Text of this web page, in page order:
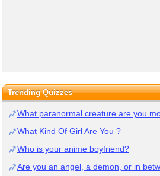
Trending Quizzes
What paranormal creature are you
What Kind Of Girl Are You ?
Who is your anime boyfriend?
Are you an angel, a demon, or in